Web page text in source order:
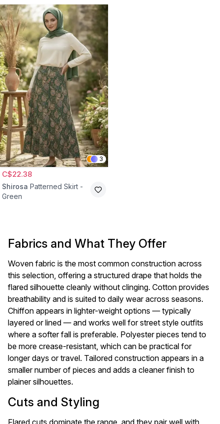
3
C$22.38
Shirosa Patterned Skirt -
Green
Fabrics and What They Offer
Woven fabric is the most common construction across
this selection, offering a structured drape that holds the
flared silhouette cleanly without clinging. Cotton provides
breathability and is suited to daily wear across seasons.
Chiffon appears in lighter-weight options — typically
layered or lined — and works well for street style outfits
where a softer fall is preferable. Polyester pieces tend to
be more crease-resistant, which can be practical for
longer days or travel. Tailored construction appears in a
smaller number of pieces and adds a cleaner finish to
plainer silhouettes.
Cuts and Styling
Flared cuts dominate the range, and they pair well with